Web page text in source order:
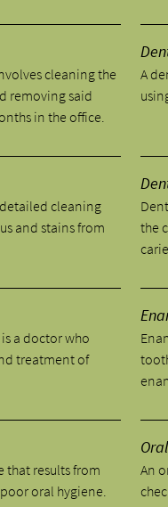
cleaning the
removing said
in the office.
A
cleaning
and stains from
the
a doctor who
treatment of
that results from
oral hygiene.
An